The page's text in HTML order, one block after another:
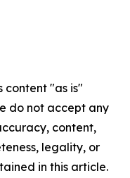
content "as is"
do not accept any
content,
legality, or
in this article.